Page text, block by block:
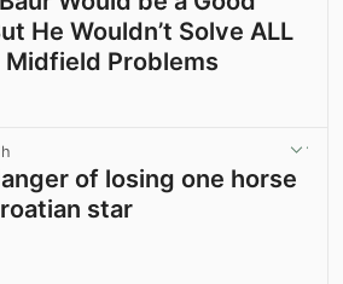
He Wouldn’t Solve ALL
Midfield Problems
of losing one horse
star